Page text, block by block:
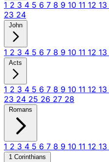
1 2 3 4 5 6 7 8 9 10 11 12 13
23 24
John
1 2 3 4 5 6 7 8 9 10 11 12 13
Acts
1 2 3 4 5 6 7 8 9 10 11 12 13
23 24 25 26 27 28
Romans
1 2 3 4 5 6 7 8 9 10 11 12 13
1 Corinthians